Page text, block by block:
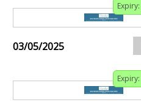
Expiry:
03/05/2025
Expiry: